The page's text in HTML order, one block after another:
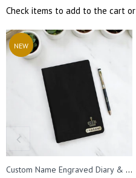
Check items to add to the cart or
NEW
Custom Name Engraved Diary & Pen.